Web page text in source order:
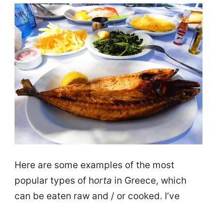
Here are some examples of the most
popular types of horta in Greece, which
can be eaten raw and / or cooked. I’ve